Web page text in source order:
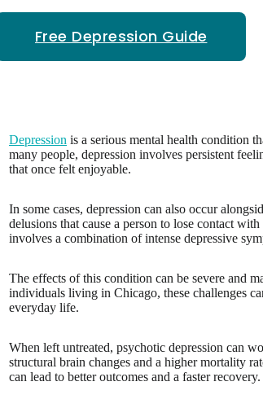
Free Depression Guide
Depression is a serious mental health condition
many people, depression involves persistent
that once felt enjoyable.
In some cases, depression can also occur
delusions that cause a person to lose contact
involves a combination of intense depressive
The effects of this condition can be severe and
individuals living in Chicago, these challenges
everyday life.
When left untreated, psychotic depression can
structural brain changes and a higher mortality
can lead to better outcomes and a faster recovery.